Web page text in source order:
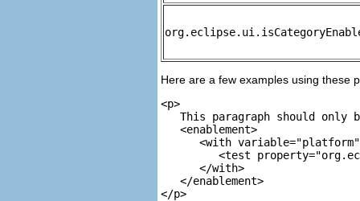
Here are a few examples using these
<p>
This paragraph should only
<enablement>
<with
<test
      </with>
   </enablement>
</p>